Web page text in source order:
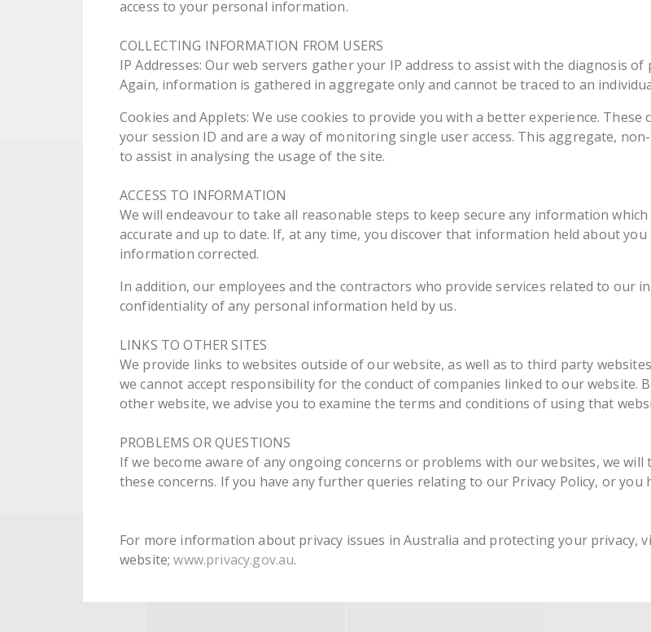
access to your personal information.
COLLECTING INFORMATION FROM USERS
IP Addresses: Our web servers gather your IP address to assist with the diagnosis
Again, information is gathered in aggregate only and cannot be traced to an
Cookies and Applets: We use cookies to provide you with a better experience.
your session ID and are a way of monitoring single user access. This aggregate,
to assist in analysing the usage of the site.
ACCESS TO INFORMATION
We will endeavour to take all reasonable steps to keep secure any information
accurate and up to date. If, at any time, you discover that information held about
information corrected.
In addition, our employees and the contractors who provide services related to our
confidentiality of any personal information held by us.
LINKS TO OTHER SITES
We provide links to websites outside of our website, as well as to third party
we cannot accept responsibility for the conduct of companies linked to our
other website, we advise you to examine the terms and conditions of using that
PROBLEMS OR QUESTIONS
If we become aware of any ongoing concerns or problems with our websites, we
these concerns. If you have any further queries relating to our Privacy Policy, or you
For more information about privacy issues in Australia and protecting your privacy,
website;www.privacy.gov.au.